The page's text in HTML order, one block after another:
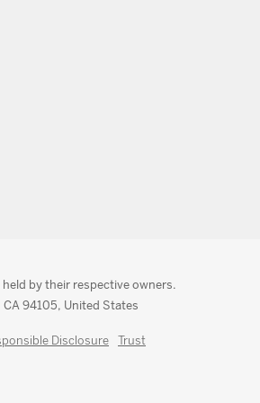
by their respective owners.
94105, United States
Disclosure
Trust